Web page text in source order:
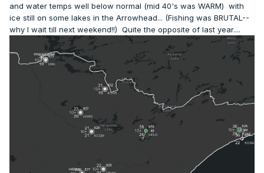
and water temps well below normal (mid 40's was WARM) with
ice still on some lakes in the Arrowhead... (Fishing was BRUTAL--
why I wait till next weekend!!) Quite the opposite of last year....